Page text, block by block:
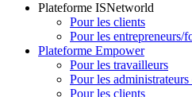
Plateforme ISNetworld
Pour les clients
Pour les entrepreneurs/
Plateforme Empower
Pour les travailleurs
Pour les
Pour les clients